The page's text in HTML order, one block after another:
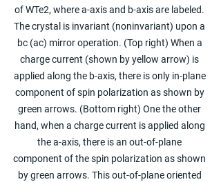
of WTe2, where a-axis and b-axis are labeled.
The crystal is invariant (noninvariant) upon a
bc (ac) mirror operation. (Top right) When a
charge current (shown by yellow arrow) is
applied along the b-axis, there is only in-plane
component of spin polarization as shown by
green arrows. (Bottom right) One the other
hand, when a charge current is applied along
the a-axis, there is an out-of-plane
component of the spin polarization as shown
by green arrows. This out-of-plane oriented